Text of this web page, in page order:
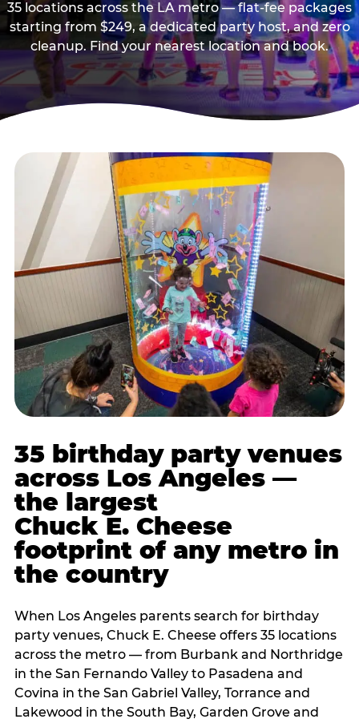
35 locations across the LA metro — flat-fee packages
starting from $249, a dedicated party host, and zero
cleanup. Find your nearest location and book.
35 birthday party venues
across Los Angeles —
the largest
Chuck E. Cheese
footprint of any metro in
the country
When Los Angeles parents search for birthday
party venues, Chuck E. Cheese offers 35 locations
across the metro — from Burbank and Northridge
in the San Fernando Valley to Pasadena and
Covina in the San Gabriel Valley, Torrance and
Lakewood in the South Bay, Garden Grove and